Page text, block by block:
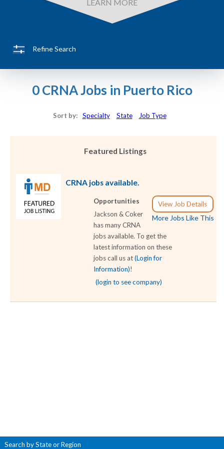
LEARN MORE
Refine Search
0 CRNA Jobs in Puerto Rico
Sort by: Specialty State Job Type
Featured Listings
CRNA jobs available.
View Job Details
More Jobs Like This
Opportunities
Jackson & Coker
has many CRNA
jobs available. To get the
latest information on these
jobs call us at(Login for
Information)!
(login to see company)
Search by State or Region